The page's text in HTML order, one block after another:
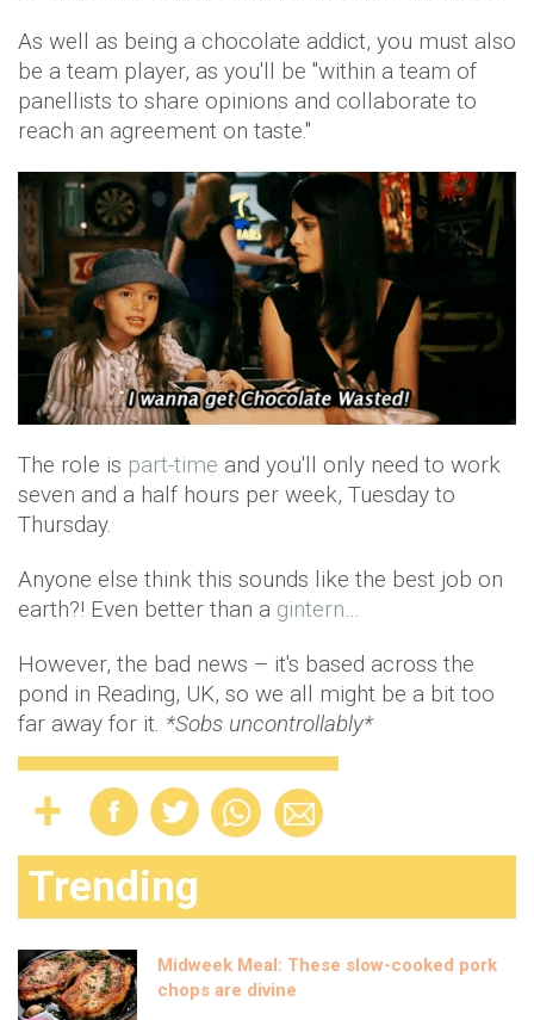
As well as being a chocolate addict, you must also
be a team player, as you'll be "within a team of
panellists to share opinions and collaborate to
reach an agreement on taste."
The role is part-time and you'll only need to work
seven and a half hours per week, Tuesday to
Thursday.
Anyone else think this sounds like the best job on
earth?! Even better than a gintern…
However, the bad news – it's based across the
pond in Reading, UK, so we all might be a bit too
far away for it. *Sobs uncontrollably*
Trending
Midweek Meal: These slow-cooked pork
chops are divine